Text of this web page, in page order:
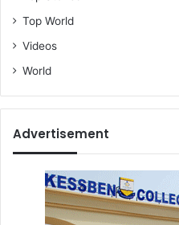
Top World
Videos
World
Advertisement